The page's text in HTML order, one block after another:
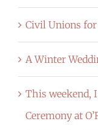
Civil Unions for
A Winter
This weekend,
Ceremony at